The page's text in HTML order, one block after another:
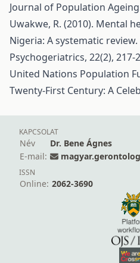
Journal of Population
Uwakwe, R. (2010). Mental
Nigeria: A systematic
Psychogeriatrics, 22(2), 217-
United Nations Population
Twenty-First Century: A
KAPCSOLAT
Név
Dr. Bene Ágnes
E-mail:
ISSN
Online: 2062-3690